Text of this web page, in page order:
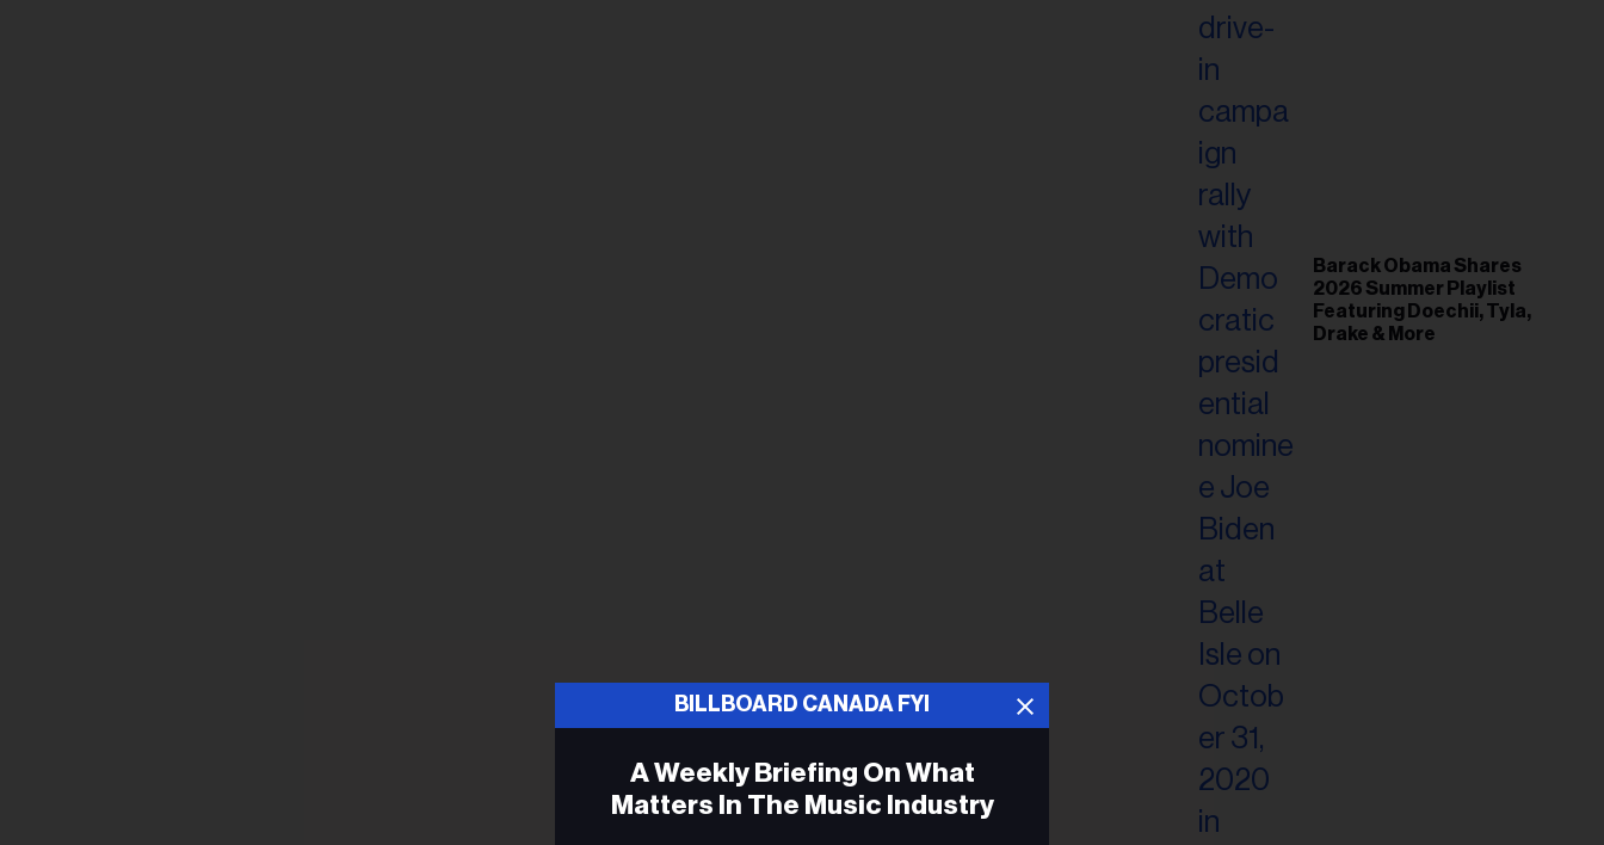
Barack Obama Shares
2026 Summer Playlist
Featuring Doechii, Tyla,
Drake & More
BILLBOARD CANADA FYI
A Weekly Briefing On What
Matters In The Music Industry